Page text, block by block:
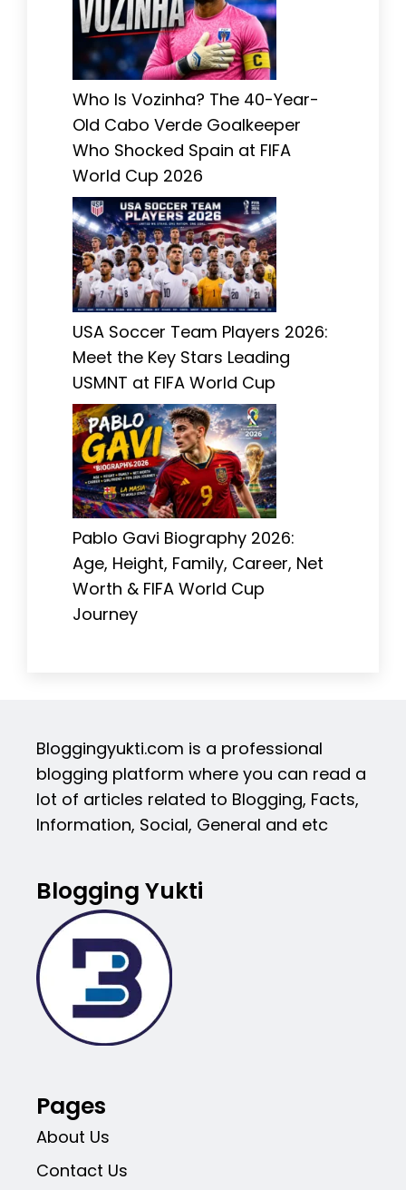
Who Is Vozinha? The 40-Year-
Old Cabo Verde Goalkeeper
Who Shocked Spain at FIFA
World Cup 2026
USA Soccer Team Players 2026:
Meet the Key Stars Leading
USMNT at FIFA World Cup
Pablo Gavi Biography 2026:
Age, Height, Family, Career, Net
Worth & FIFA World Cup
Journey
Bloggingyukti.com is a professional
blogging platform where you can read a
lot of articles related to Blogging, Facts,
Information, Social, General and etc
Blogging Yukti
Pages
About Us
Contact Us